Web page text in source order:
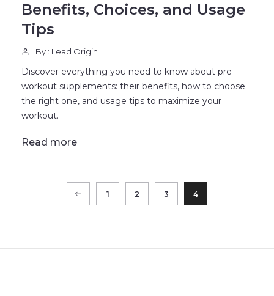
Benefits, Choices, and Usage
Tips
By : Lead Origin
Discover everything you need to know about pre-
workout supplements: their benefits, how to choose
the right one, and usage tips to maximize your
workout.
Read more
1 2 3 4